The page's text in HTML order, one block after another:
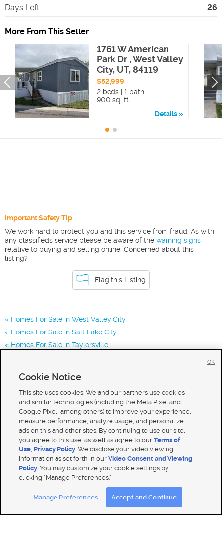
Days Left
26
More From This Seller
1761 W American
Park Dr , West Valley
City, UT, 84119
$52,999
2 beds | 1 bath
900 sq. ft.
Details
Important Safety Tip
We work hard to protect you and this service from fraud. As with
any classifieds service please be aware of the warning signs
relative to buying and selling online. Concerned about this
listing?
Flag this Listing
Homes For Sale in West Valley City
Homes For Sale in Salt Lake City
Homes For Sale in Taylorsville
Mobile Apps| Advertise | Feedback|
Closed Captioning Assistance
Cookie Notice
This site uses cookies. We and our partners use cookies
and similar technologies (including the Meta Pixel and
Google Pixel, among others) to improve your experience,
measure performance, analyze usage, and personalize
ads on this and other sites. By continuing to use our site,
you agree to this use, as well as agree to ourTerms of
Use, Privacy Policy. We disclose your video viewing
information as set forth in ourVideo Consent and Viewing
Policy. You may customize your cookie settings by
clicking "Manage Preferences."
Manage Preferences Accept and Continue
OK